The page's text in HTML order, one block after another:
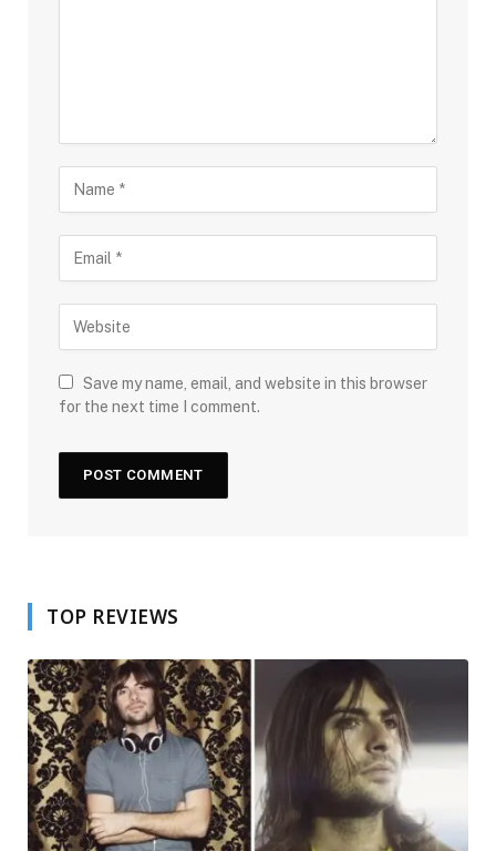
Save my name, email, and website in this browser
for the next time I comment.
TOP REVIEWS